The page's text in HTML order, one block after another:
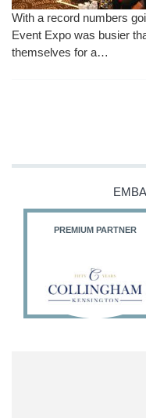
With a record numbers
Event Expo was busier
themselves for a…
PREMIUM PARTNER